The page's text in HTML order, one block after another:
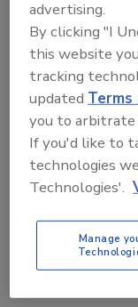
F&B
(Two or
advertising.
By clicking "I
this website
tracking
updatedTerms
you to arbitrate
If you'd like to
technologies
Technologies'.
Manage